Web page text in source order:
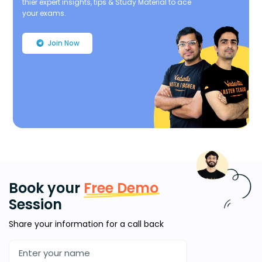
your exams.
Join Now
Book your Free Demo
Session
Share your information for a call back